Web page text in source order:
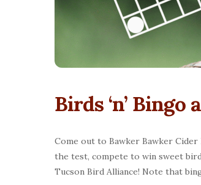
Birds ‘n’
Come out to Bawker Bawker
the test, compete to win sweet
Tucson Bird Alliance! Note that